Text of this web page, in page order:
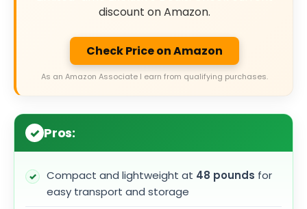
discount on Amazon.
Check Price on Amazon
As an Amazon Associate I earn from qualifying purchases.
Pros:
Compact and lightweight at 48 pounds for
easy transport and storage